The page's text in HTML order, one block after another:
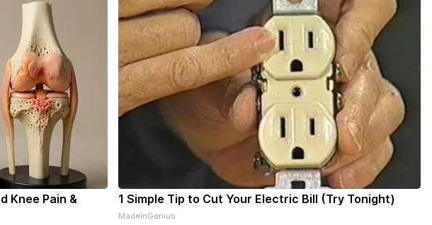
Knee Pain &
1 Simple Tip to Cut Your Electric Bill (Try Tonight)
MadeInGenius